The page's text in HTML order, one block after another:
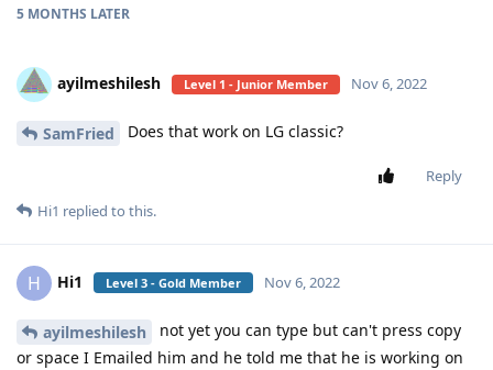
5 MONTHS LATER
ayilmeshilesh Level 1 - Junior Member Nov 6, 2022
SamFried Does that work on LG classic?
Reply
Hi1 replied to this.
H Hi1 Level 3 - Gold Member Nov 6, 2022
ayilmeshilesh
not yet you can type but can't press copy
or space I Emailed him and he told me that he is working on